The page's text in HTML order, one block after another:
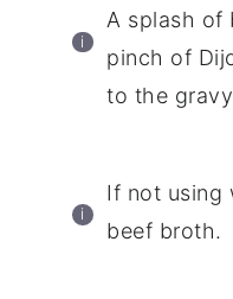
A splash of
pinch of
to the
If not using
beef broth.